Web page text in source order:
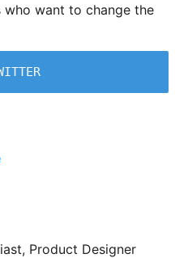
want to change the
Product Designer